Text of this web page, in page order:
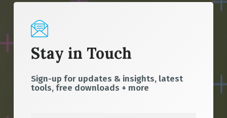
Stay in Touch
Sign-up for updates & insights, latest
tools, free downloads + more